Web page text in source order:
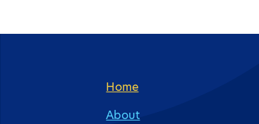
Site Footer
Home
About